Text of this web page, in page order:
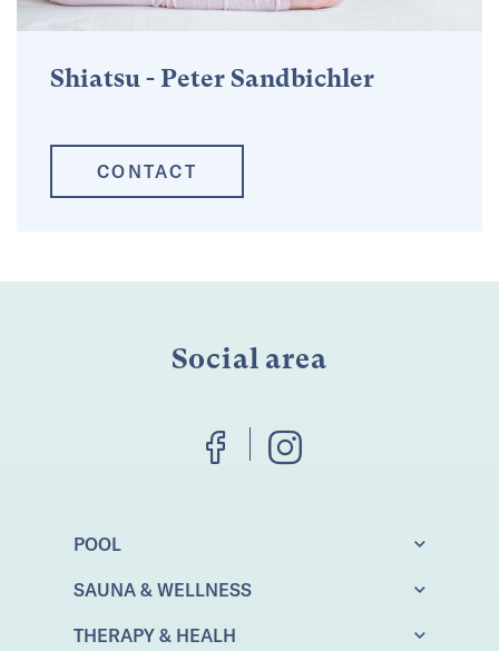
Shiatsu - Peter Sandbichler
CONTACT
POOL
SAUNA & WELLNESS
THERAPY & HEALH
Social area